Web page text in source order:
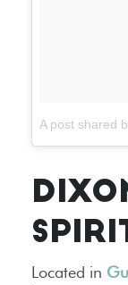
Located in